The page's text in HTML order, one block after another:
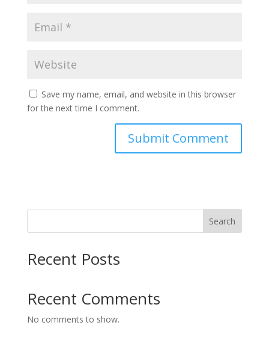
Save my name, email, and website in this browser
for the next time I comment.
Search
Recent Posts
Recent Comments
No comments to show.